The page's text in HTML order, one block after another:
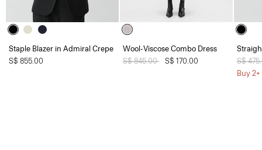
Staple Blazer in Admiral Crepe
S$ 855.00
Wool-Viscose Combo Dress
Price reduced from
S$ 845.00 toS$ 170.00
Price
S$
Buy